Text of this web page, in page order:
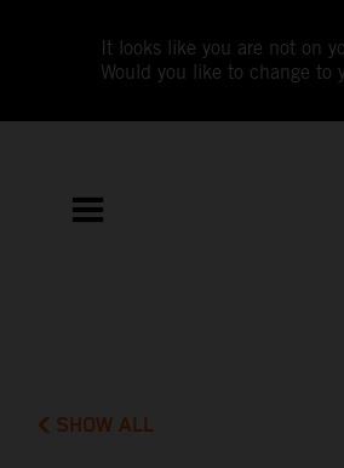
It looks like you are not on
Would you like to change to
SHOW ALL